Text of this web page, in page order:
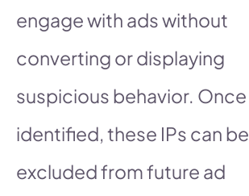
engage with ads without
converting or displaying
suspicious behavior. Once
identified, these IPs can be
excluded from future ad